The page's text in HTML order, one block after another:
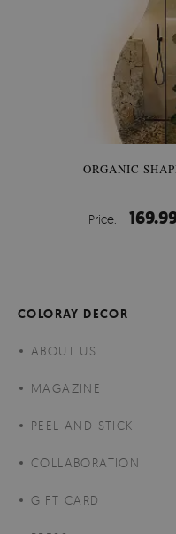
ORGANIC
Price:
COLORAY DECOR
ABOUT US
MAGAZINE
PEEL AND STICK
COLLABORATION
GIFT CARD